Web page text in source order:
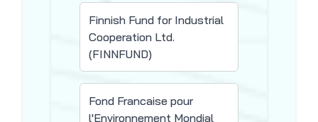
Finnish Fund for Industrial
Cooperation Ltd.
(FINNFUND)
Fond Francaise pour
l'Environnement Mondial